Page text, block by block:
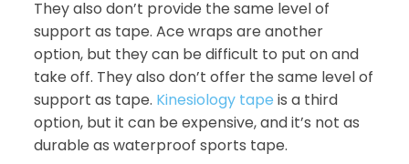
They also don’t provide the same level of
support as tape. Ace wraps are another
option, but they can be difficult to put on and
take off. They also don’t offer the same level of
support as tape. Kinesiology tape is a third
option, but it can be expensive, and it’s not as
durable as waterproof sports tape.